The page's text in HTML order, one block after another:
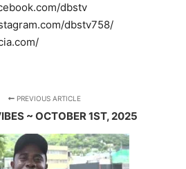
dbstv
dbstv758/
PREVIOUS ARTICLE
~ OCTOBER 1ST, 2025